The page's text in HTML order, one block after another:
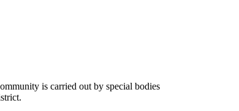
is carried out by special bodies